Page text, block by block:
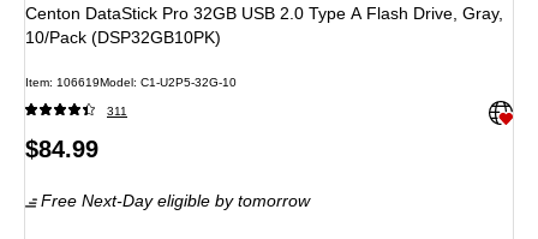
Centon DataStick Pro 32GB USB 2.0 Type A Flash Drive, Gray,
10/Pack (DSP32GB10PK)
Item: 106619Model: C1-U2P5-32G-10
311 Exited
Price
$84.99
Free Next-Day eligible by tomorrow